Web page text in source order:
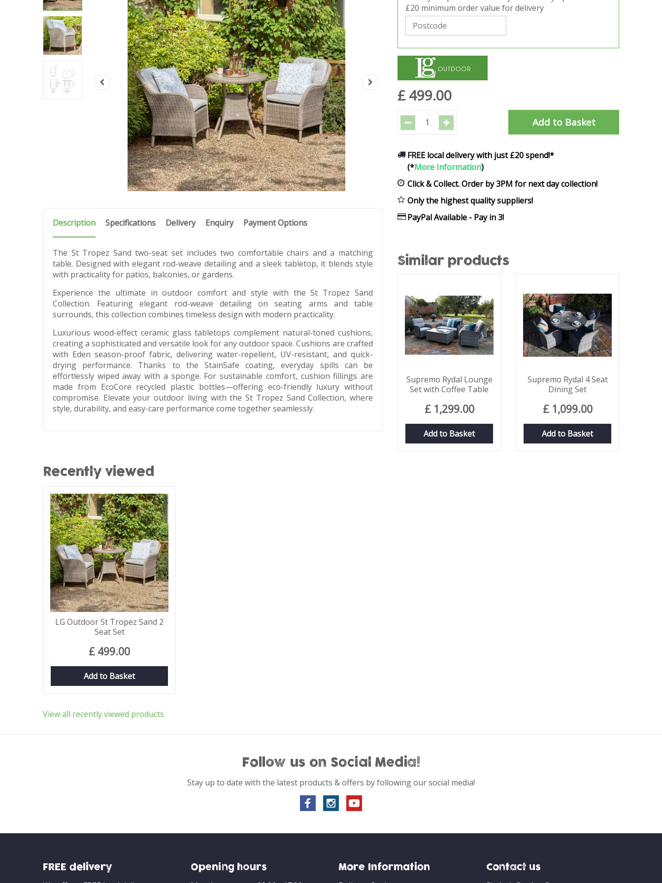
£20 minimum order value for delivery
£ 499.00
FREE local delivery with just £20 spend!*
(*More Information)
Click & Collect. Order by 3PM for next day collection!
Only the highest quality suppliers!
PayPal Available - Pay in 3!
Description Specifications Delivery Enquiry Payment Options
The St Tropez Sand two-seat set includes two comfortable chairs and a matching
table. Designed with elegant rod-weave detailing and a sleek tabletop, it blends style
with practicality for patios, balconies, or gardens.
Experience the ultimate in outdoor comfort and style with the St Tropez Sand
Collection. Featuring elegant rod-weave detailing on seating arms and table
surrounds, this collection combines timeless design with modern practicality.
Luxurious wood-effect ceramic glass tabletops complement natural-toned cushions,
creating a sophisticated and versatile look for any outdoor space. Cushions are crafted
with Eden season-proof fabric, delivering water-repellent, UV-resistant, and quick-
drying performance. Thanks to the StainSafe coating, everyday spills can be
effortlessly wiped away with a sponge. For sustainable comfort, cushion fillings are
made from EcoCore recycled plastic bottles—offering eco-friendly luxury without
compromise. Elevate your outdoor living with the St Tropez Sand Collection, where
style, durability, and easy-care performance come together seamlessly.
Similar products
Supremo Rydal Lounge
Set with Coffee Table
£ 1,299.00
Add to Basket
Supremo Rydal 4 Seat
Dining Set
£ 1,099.00
Add to Basket
Recently viewed
LG Outdoor St Tropez Sand 2
Seat Set
£ 499.00
Add to Basket
View all recently viewed products
Follow us on Social Media!
Stay up to date with the latest products & offers by following our social media!
FREE delivery Opening hours More Information Contact us